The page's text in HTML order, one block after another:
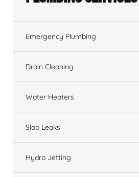
Emergency Plumbing
Drain Cleaning
Water Heaters
Slab Leaks
Hydro Jetting